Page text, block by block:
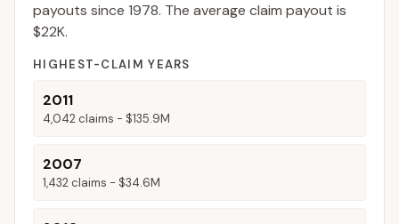
payouts since 1978. The average claim payout is
$22K.
HIGHEST-CLAIM YEARS
2011
4,042claims - $135.9M
2007
1,432claims - $34.6M